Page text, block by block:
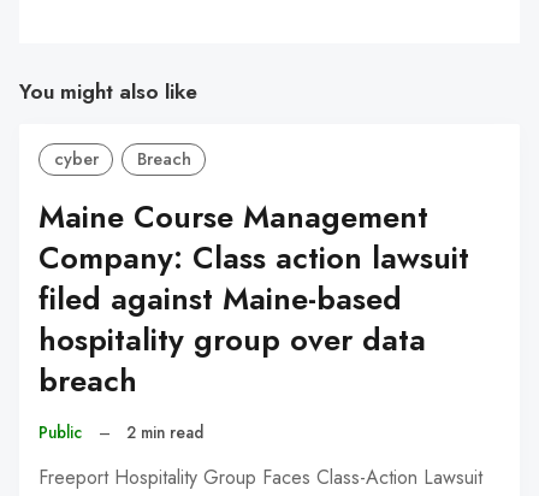
You might also like
cyber Breach
Maine Course Management
Company: Class action lawsuit
filed against Maine-based
hospitality group over data
breach
Public – 2 min read
Freeport Hospitality Group Faces Class-Action Lawsuit